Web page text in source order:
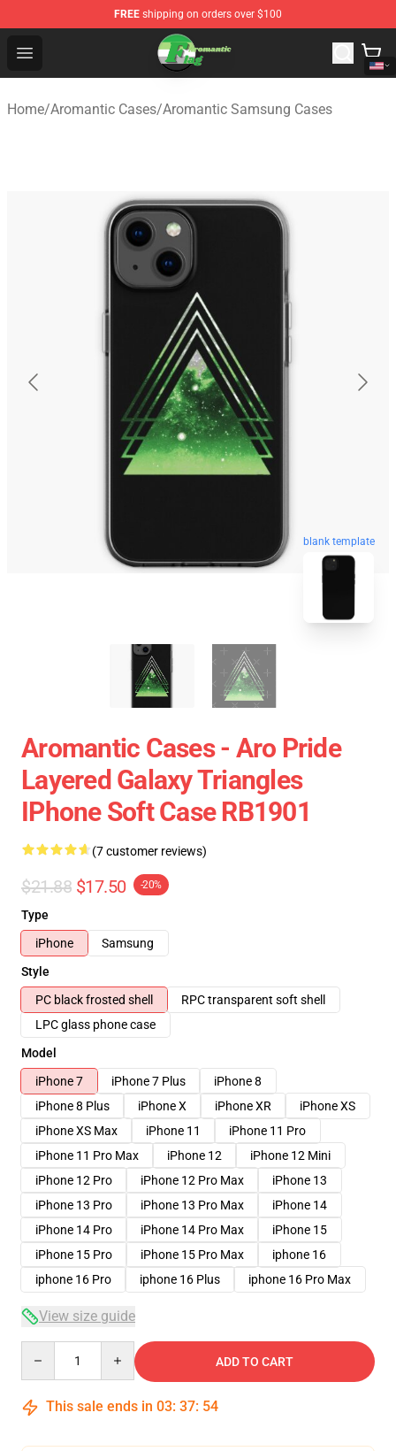
FREE shipping on orders over $100
Open menu
Aromantic Flag Shop - The Best Store of Aromantic Flag
Home/Aromantic Cases/Aromantic Samsung Cases
blank template
Aromantic Cases - Aro Pride
Layered Galaxy Triangles
IPhone Soft Case RB1901
(7 customer reviews)
$21.88 $17.50 -20%
Type
iPhone
Samsung
Style
PC black frosted shell
RPC transparent soft shell
LPC glass phone case
Model
iPhone 7
iPhone 7 Plus
iPhone 8
iPhone 8 Plus
iPhone X iPhone XR
iPhone XS
iPhone XS Max
iPhone 11
iPhone 11 Pro
iPhone 11 Pro Max
iPhone 12
iPhone 12 Mini
iPhone 12 Pro
iPhone 12 Pro Max
iPhone 13
iPhone 13 Pro
iPhone 13 Pro Max
iPhone 14
iPhone 14 Pro
iPhone 14 Pro Max
iPhone 15
iPhone 15 Pro
iPhone 15 Pro Max
iphone 16
iphone 16 Pro
iphone 16 Plus iphone 16 Pro Max
View size guide
ADD TO CART
This sale ends in 03: 37: 54